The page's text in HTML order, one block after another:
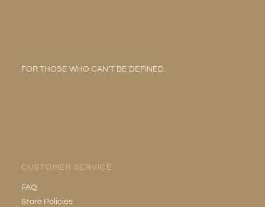
FOR THOSE WHO CAN’T BE DEFINED.
CUSTOMER SERVICE
FAQ
Store Policies